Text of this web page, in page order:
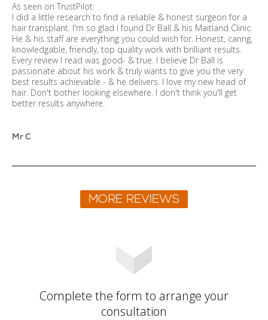
As seen on TrustPilot:
I did a little research to find a reliable & honest surgeon for a
hair transplant. I'm so glad I found Dr Ball & his Maitland Clinic.
He & his staff are everything you could wish for. Honest, caring,
knowledgable, friendly, top quality work with brilliant results.
Every review I read was good- & true. I believe Dr Ball is
passionate about his work & truly wants to give you the very
best results achievable - & he delivers. I love my new head of
hair. Don't bother looking elsewhere. I don't think you'll get
better results anywhere.
Mr C
Complete the form to arrange your
consultation